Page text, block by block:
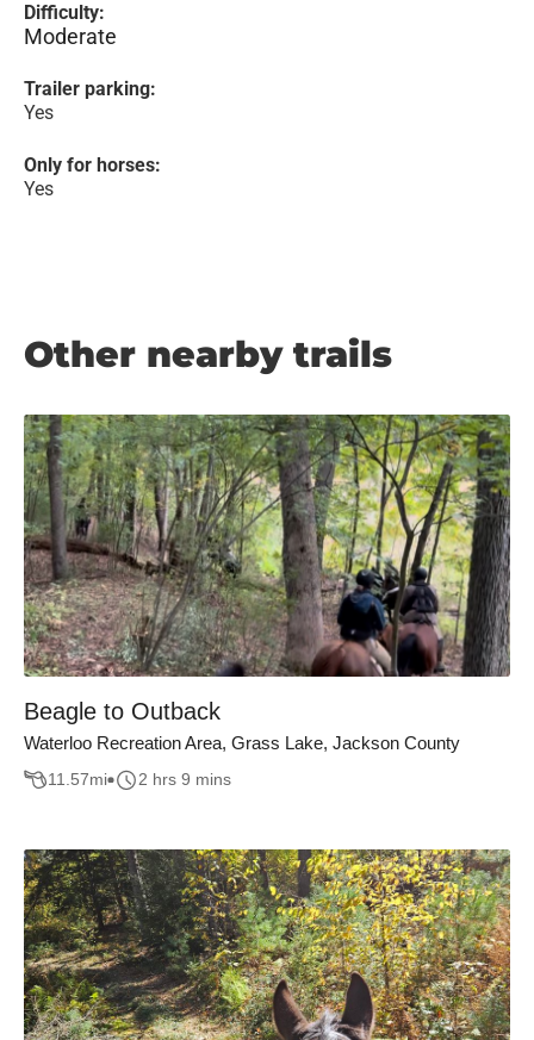
Difficulty:
Moderate
Trailer parking:
Yes
Only for horses:
Yes
Other nearby trails
Beagle to Outback
Waterloo Recreation Area, Grass Lake, Jackson County
11.57mi 2 hrs 9 mins